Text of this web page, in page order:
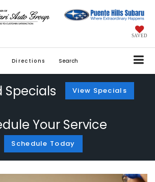
SAVED
Directions Search
Specials View Specials
Your Service
Schedule Today